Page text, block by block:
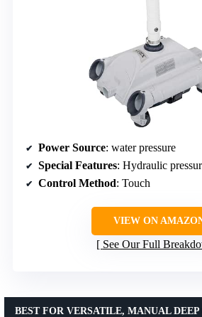
Power Source: water pressure
Special Features: Hydraulic pressure robot,
Control Method: Touch
VIEW ON
See Our Full
BEST FOR VERSATILE, MANUAL